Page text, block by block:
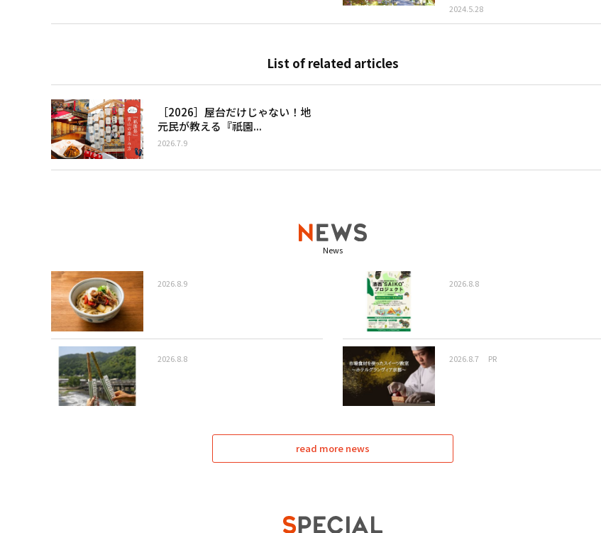
2024.5.28
List of related articles
［2026］屋台だけじゃない！地
元民が教える『祇園...
2026.7.9
News
2026.8.9 2026.8.8
2026.8.8 2026.8.7 PR
read more news